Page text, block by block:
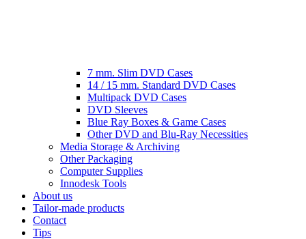
7 mm. Slim DVD Cases
14 / 15 mm. Standard DVD Cases
Multipack DVD Cases
DVD Sleeves
Blue Ray Boxes & Game Cases
Other DVD and Blu-Ray Necessities
Media Storage & Archiving
Other Packaging
Computer Supplies
Innodesk Tools
About us
Tailor-made products
Contact
Tips